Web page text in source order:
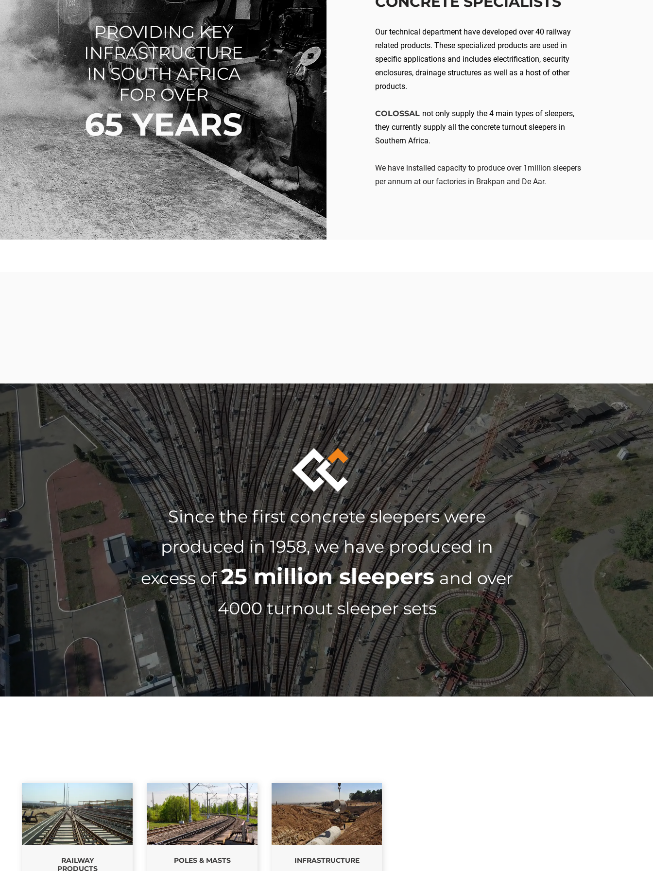
PROVIDING KEY
INFRASTRUCTURE
IN SOUTH AFRICA
FOR OVER
65 YEARS
Our technical department have developed over 40 railway
related products. These specialized products are used in
specific applications and includes electrification, security
enclosures, drainage structures as well as a host of other
products.
COLOSSAL not only supply the 4 main types of sleepers,
they currently supply all the concrete turnout sleepers in
Southern Africa.
We have installed capacity to produce over 1million sleepers
per annum at our factories in Brakpan and De Aar.
Since the first concrete sleepers were
produced in 1958, we have produced in
excess of25 million sleepers and over
4000 turnout sleeper sets
RAILWAY
PRODUCTS
POLES & MASTS INFRASTRUCTURE